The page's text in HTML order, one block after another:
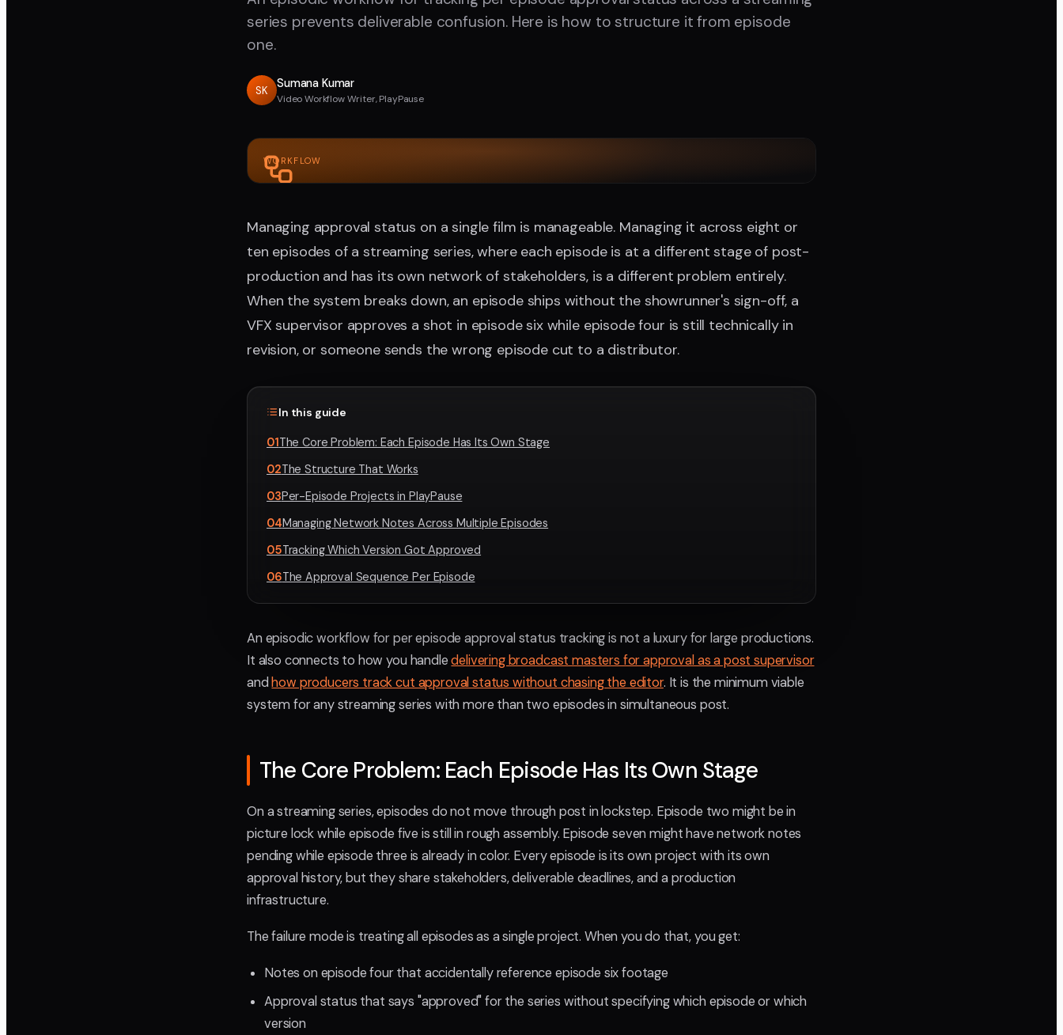
series prevents deliverable confusion. Here is how to structure it from episode
one.
SK
Sumana Kumar
Video Workflow Writer, PlayPause
WORKFLOW
Managing approval status on a single film is manageable. Managing it across eight or
ten episodes of a streaming series, where each episode is at a different stage of post-
production and has its own network of stakeholders, is a different problem entirely.
When the system breaks down, an episode ships without the showrunner's sign-off, a
VFX supervisor approves a shot in episode six while episode four is still technically in
revision, or someone sends the wrong episode cut to a distributor.
In this guide
01The Core Problem: Each Episode Has Its Own Stage
02The Structure That Works
03Per-Episode Projects in PlayPause
04Managing Network Notes Across Multiple Episodes
05Tracking Which Version Got Approved
06The Approval Sequence Per Episode
An episodic workflow for per episode approval status tracking is not a luxury for large productions.
It also connects to how you handledelivering broadcast masters for approval as a post supervisor
and how producers track cut approval status without chasing the editor. It is the minimum viable
system for any streaming series with more than two episodes in simultaneous post.
The Core Problem: Each Episode Has Its Own Stage
On a streaming series, episodes do not move through post in lockstep. Episode two might be in
picture lock while episode five is still in rough assembly. Episode seven might have network notes
pending while episode three is already in color. Every episode is its own project with its own
approval history, but they share stakeholders, deliverable deadlines, and a production
infrastructure.
The failure mode is treating all episodes as a single project. When you do that, you get:
Notes on episode four that accidentally reference episode six footage
Approval status that says "approved" for the series without specifying which episode or which
version